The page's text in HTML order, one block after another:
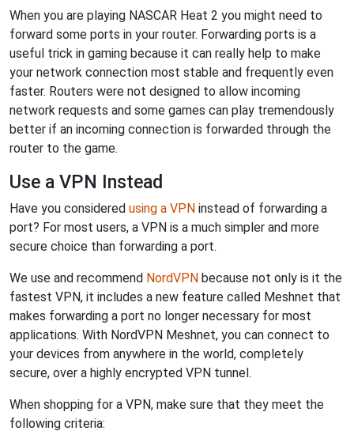
When you are playing NASCAR Heat 2 you might need to
forward some ports in your router. Forwarding ports is a
useful trick in gaming because it can really help to make
your network connection most stable and frequently even
faster. Routers were not designed to allow incoming
network requests and some games can play tremendously
better if an incoming connection is forwarded through the
router to the game.
Use a VPN Instead
Have you considered using a VPN instead of forwarding a
port? For most users, a VPN is a much simpler and more
secure choice than forwarding a port.
We use and recommend NordVPN because not only is it the
fastest VPN, it includes a new feature called Meshnet that
makes forwarding a port no longer necessary for most
applications. With NordVPN Meshnet, you can connect to
your devices from anywhere in the world, completely
secure, over a highly encrypted VPN tunnel.
When shopping for a VPN, make sure that they meet the
following criteria: